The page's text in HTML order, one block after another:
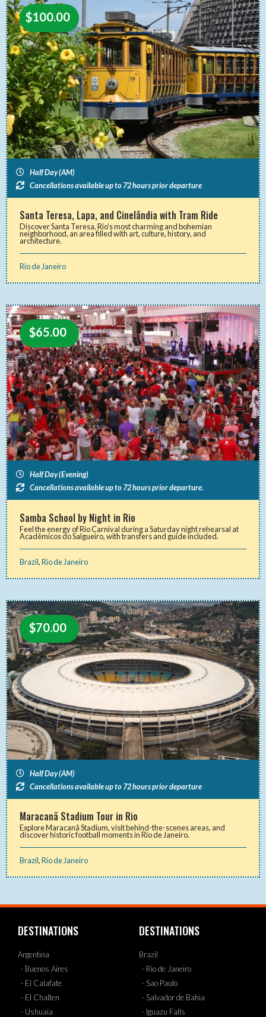
$100.00
Half Day (AM)
Cancellations available up to 72 hours prior departure
Santa Teresa, Lapa, and Cinelândia with Tram Ride
Discover Santa Teresa, Rio’s most charming and bohemian
neighborhood, an area filled with art, culture, history, and
architecture.
Rio de Janeiro
$65.00
Half Day (Evening)
Cancellations available up to 72 hours prior departure.
Samba School by Night in Rio
Feel the energy of Rio Carnival during a Saturday night rehearsal at
Acadêmicos do Salgueiro, with transfers and guide included.
Brazil,Rio de Janeiro
$70.00
Half Day (AM)
Cancellations available up to 72 hours prior departure
Maracanã Stadium Tour in Rio
Explore Maracanã Stadium, visit behind-the-scenes areas, and
discover historic football moments in Rio de Janeiro.
Brazil,Rio de Janeiro
DESTINATIONS
Argentina
- Buenos Aires
- El Calafate
- El Chalten
- Ushuaia
DESTINATIONS
Brazil
- Rio de Janeiro
- Sao Paulo
- Salvador de Bahia
- Iguazu Falls